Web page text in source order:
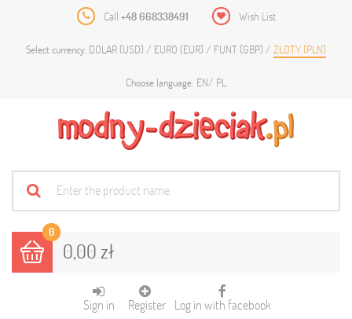
Call +48 668338491 Wish List
Select currency: DOLAR (USD) EURO (EUR) FUNT (GBP) ZŁOTY (PLN)
Choose language: EN PL
0
0,00 zł
Sign in Register Log in with facebook